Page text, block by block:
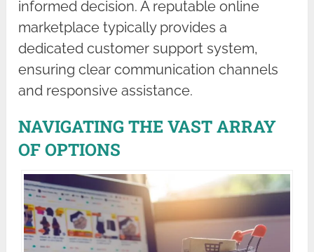
informed decision. A reputable online
marketplace typically provides a
dedicated customer support system,
ensuring clear communication channels
and responsive assistance.
NAVIGATING THE VAST ARRAY
OF OPTIONS